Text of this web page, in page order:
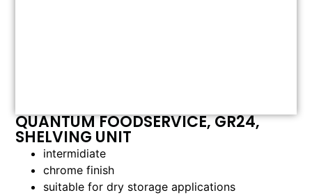
QUANTUM FOODSERVICE, GR24,
SHELVING UNIT
intermidiate
chrome finish
suitable for dry storage applications